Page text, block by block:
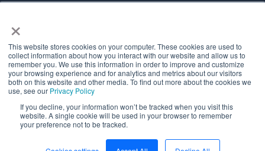
×
This website stores cookies on your computer. These cookies are used to
collect information about how you interact with our website and allow us to
remember you. We use this information in order to improve and customize
your browsing experience and for analytics and metrics about our visitors
both on this website and other media. To find out more about the cookies we
use, see our Privacy Policy
If you decline, your information won’t be tracked when you visit this
website. A single cookie will be used in your browser to remember
your preference not to be tracked.
© Aareon 2026
Compliance
Privacy Policy
Privacy Policy (ActiveH)
Privacy Statement (Controller)